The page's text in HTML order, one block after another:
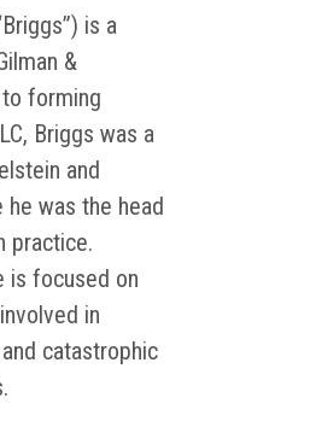
is a
&
forming
Briggs was a
and
he was the head
practice.
is focused on
in
catastrophic